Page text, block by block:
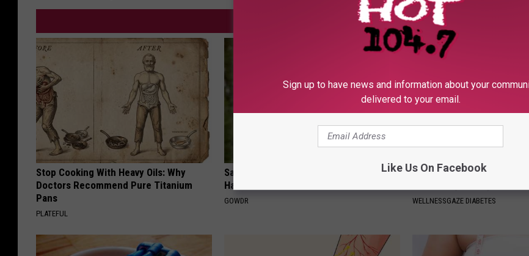
Stop Cooking With Heavy Oils: Why
Doctors Recommend Pure Titanium
Pans
PLATEFUL
Sad News for Kristy Mcnichol, 63, She
Has Been Confirmed to Be
GOWDR
Forget Metformin, Do This
WELLNESSGAZE DIABETES
Sign up to have news and information about your
delivered to your email.
Like Us On Facebook